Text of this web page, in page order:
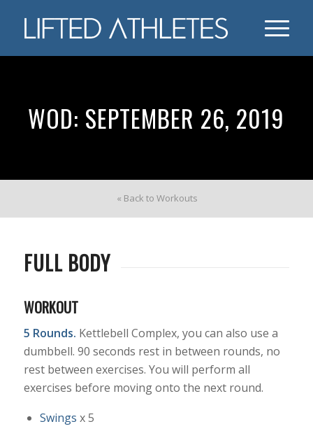
WOD: SEPTEMBER 26, 2019
« Back to Workouts
FULL BODY
WORKOUT
5 Rounds. Kettlebell Complex, you can also use a
dumbbell. 90 seconds rest in between rounds, no
rest between exercises. You will perform all
exercises before moving onto the next round.
Swings x 5